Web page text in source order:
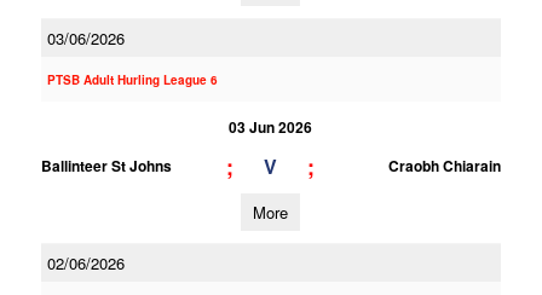
03/06/2026
PTSB Adult Hurling League 6
03 Jun 2026
Ballinteer St Johns
; V ; Craobh Chiarain
More
02/06/2026